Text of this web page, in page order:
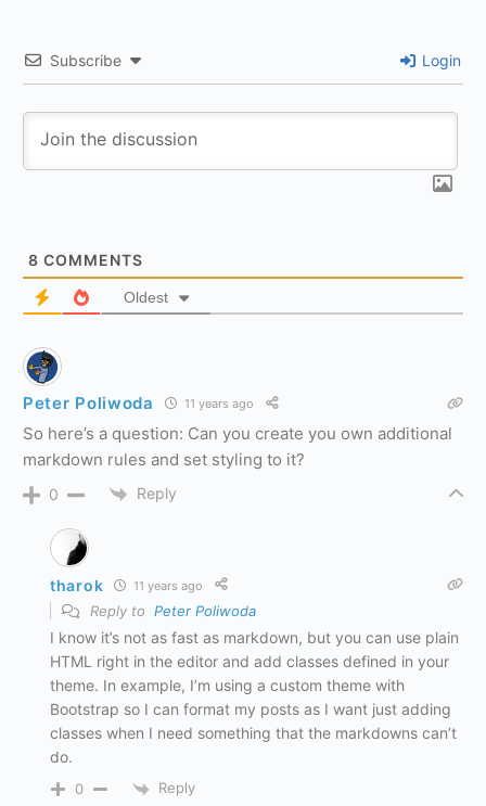
Subscribe Login
8 COMMENTS
Oldest
Peter Poliwoda 11 years ago
So here’s a question: Can you create you own additional
markdown rules and set styling to it?
0 Reply
tharok 11 years ago
Reply to Peter Poliwoda
I know it’s not as fast as markdown, but you can use plain
HTML right in the editor and add classes defined in your
theme. In example, I’m using a custom theme with
Bootstrap so I can format my posts as I want just adding
classes when I need something that the markdowns can’t
do.
0 Reply